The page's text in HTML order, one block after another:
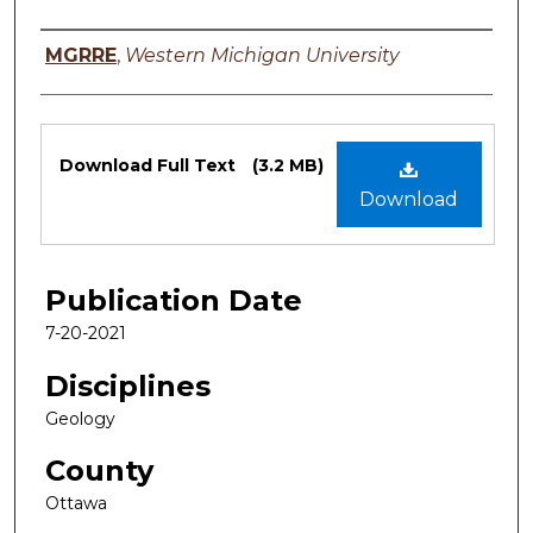
Authors
MGRRE, Western Michigan University
Files
Download
Download Full Text (3.2 MB)
Publication Date
7-20-2021
Disciplines
Geology
County
Ottawa